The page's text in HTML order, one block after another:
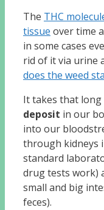
The THC
tissue over time
in some cases
rid of it via urine
does the weed
It takes that long
deposit in our
into our
through kidneys
standard
drug tests work)
small and big
feces).